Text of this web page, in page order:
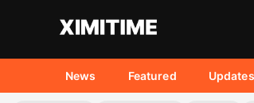
News Featured Updates